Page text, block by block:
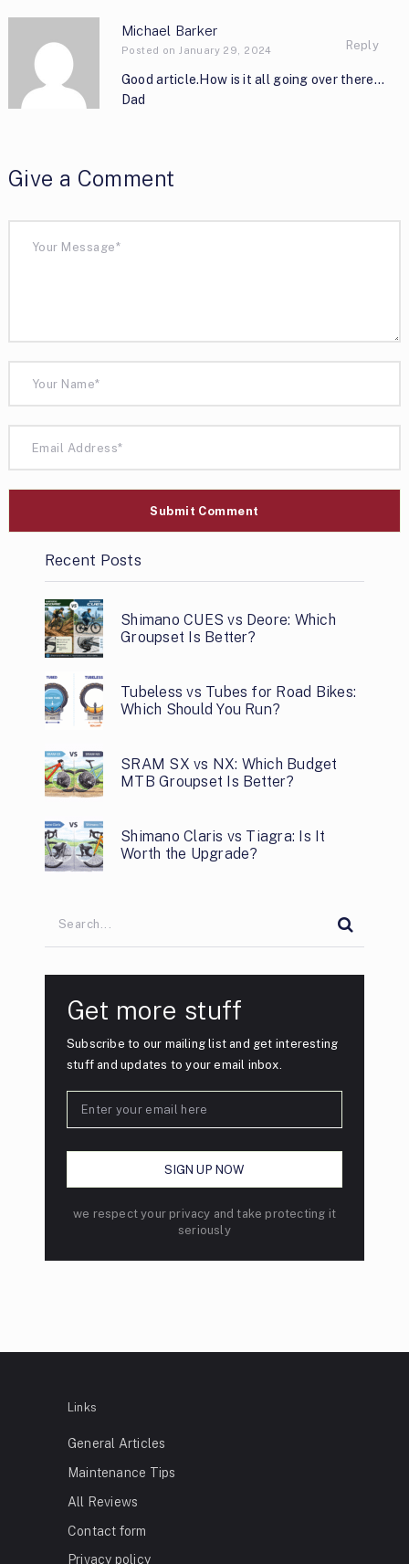
Michael Barker
Posted on January 29, 2024
Good article.How is it all going over there…
Dad
Reply
Give a Comment
Recent Posts
Shimano CUES vs Deore: Which
Groupset Is Better?
Tubeless vs Tubes for Road Bikes:
Which Should You Run?
SRAM SX vs NX: Which Budget
MTB Groupset Is Better?
Shimano Claris vs Tiagra: Is It
Worth the Upgrade?
Get more stuff
Subscribe to our mailing list and get interesting
stuff and updates to your email inbox.
we respect your privacy and take protecting it
seriously
Links
General Articles
Maintenance Tips
All Reviews
Contact form
Privacy policy